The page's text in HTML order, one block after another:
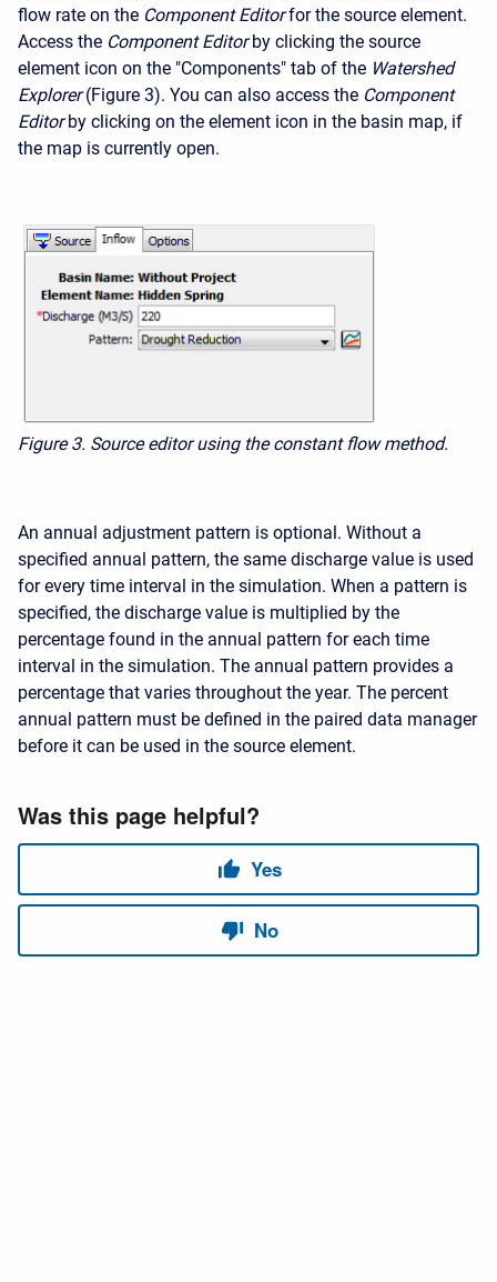
flow rate on the Component Editor for the source element.
Access the Component Editor by clicking the source
element icon on the "Components" tab of the Watershed
Explorer (Figure 3). You can also access the Component
Editor by clicking on the element icon in the basin map, if
the map is currently open.
Figure 3. Source editor using the constant flow method.
An annual adjustment pattern is optional. Without a
specified annual pattern, the same discharge value is used
for every time interval in the simulation. When a pattern is
specified, the discharge value is multiplied by the
percentage found in the annual pattern for each time
interval in the simulation. The annual pattern provides a
percentage that varies throughout the year. The percent
annual pattern must be defined in the paired data manager
before it can be used in the source element.